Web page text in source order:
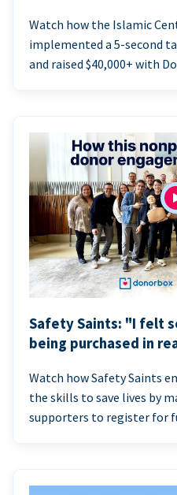
Watch how the Islamic
implemented a 5-second
and raised $40,000+ with
Safety Saints: "I felt
being purchased in
Watch how Safety Saints
the skills to save lives by
supporters to register for